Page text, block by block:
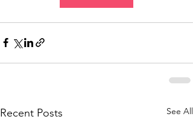
Recent Posts See All